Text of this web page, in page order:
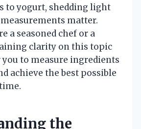
to yogurt, shedding light
matter.
a seasoned chef or a
clarity on this topic
to measure ingredients
achieve the best possible
the